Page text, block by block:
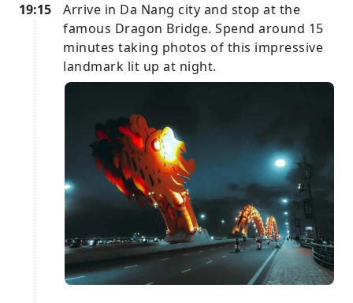
19:15
Arrive in Da Nang city and stop at the
famous Dragon Bridge. Spend around 15
minutes taking photos of this impressive
landmark lit up at night.